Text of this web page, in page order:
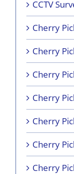
CCTV
Cherry
Cherry
Cherry
Cherry
Cherry
Cherry
Cherry